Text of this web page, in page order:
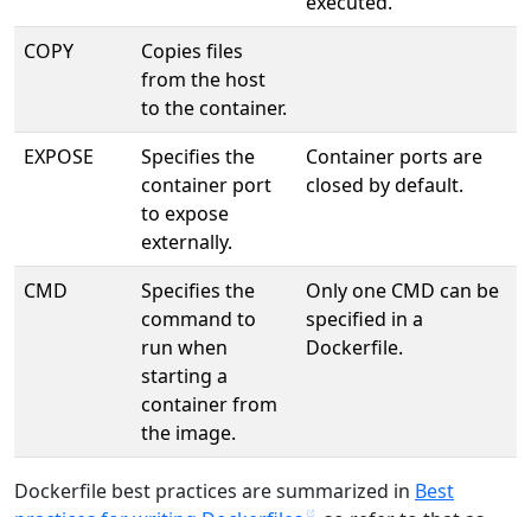
COPY
Copies files
from the host
to the container.
EXPOSE
Specifies the
container port
to expose
externally.
Container ports are
closed by default.
CMD
Specifies the
command to
run when
starting a
container from
the image.
Only one CMD can be
specified in a
Dockerfile.
Dockerfile best practices are summarized in Best